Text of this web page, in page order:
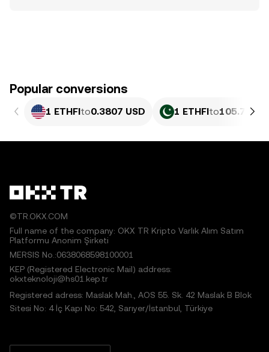
Popular conversions
1 ETHFIto0.3807 USD 1 ETHFIto105.78
©TR.OKX.COM
Full name of the company: OKX TR Kripto Varlık Alım Satım
Platformu Anonim Şirketi
MERSIS No.:0638068598100001
KEP (Registered Electronic Mail) address:
okxteknoloji@hs01.kep.tr
Registered adress: Maslak Mah., AOS 55. Sk. 42 Maslak B Blok
Sitesi No: 4 İç Kapı No: 542, Sarıyer/İstanbul, Türkiye